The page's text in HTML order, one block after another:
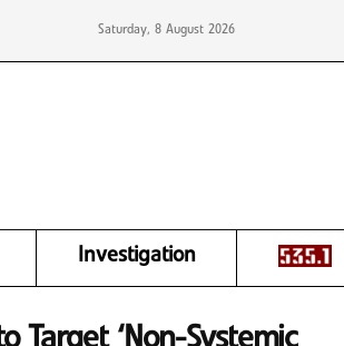
Saturday, 8 August 2026
Investigation
Target ‘Non-Systemic